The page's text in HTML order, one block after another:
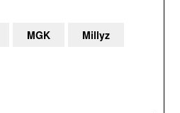
MGK Millyz